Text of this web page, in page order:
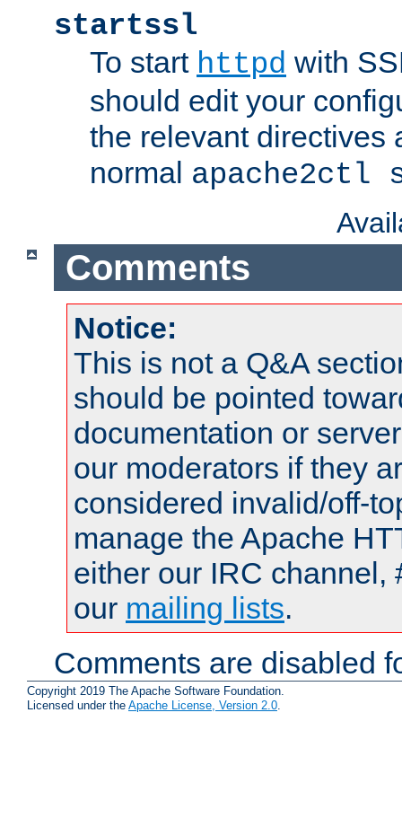
startssl
To start httpd with
should edit your
the relevant directives
normal apache2ctl
Comments
Notice:
This is not a Q&A
should be pointed
documentation or
our moderators if they
considered invalid/off-
manage the Apache
either our IRC channel,
our mailing lists.
Comments are disabled
Copyright 2019 The Apache Software Foundation.
Licensed under the Apache License, Version 2.0